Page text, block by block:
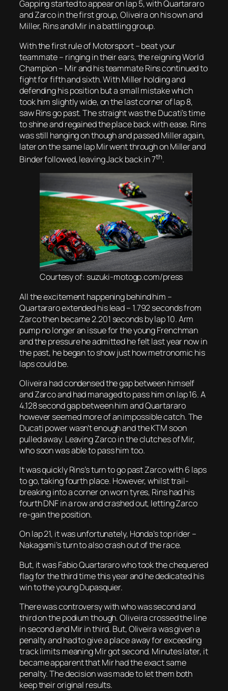
Gapping started to appear on lap 5, with Quartararo
and Zarco in the first group, Oliveira on his own and
Miller, Rins and Mir in a battling group.
With the first rule of Motorsport – beat your
teammate – ringing in their ears, the reigning World
Champion – Mir and his teammate Rins continued to
fight for fifth and sixth. With Miller holding and
defending his position but a small mistake which
took him slightly wide, on the last corner of lap 8,
saw Rins go past. The straight was the Ducati’s time
to shine and regained the place back with ease. Rins
was still hanging on though and passed Miller again,
later on the same lap Mir went through on Miller and
Binder followed, leaving Jack back in 7th.
Courtesy of: suzuki-motogp.com/press
All the excitement happening behind him –
Quartararo extended his lead – 1.792 seconds from
Zarco then became 2.201 seconds by lap 10. Arm
pump no longer an issue for the young Frenchman
and the pressure he admitted he felt last year now in
the past, he began to show just how metronomic his
laps could be.
Oliveira had condensed the gap between himself
and Zarco and had managed to pass him on lap 16. A
4.128 second gap between him and Quartararo
however seemed more of an impossible catch. The
Ducati power wasn’t enough and the KTM soon
pulled away. Leaving Zarco in the clutches of Mir,
who soon was able to pass him too.
It was quickly Rins’s turn to go past Zarco with 6 laps
to go, taking fourth place. However, whilst trail-
breaking into a corner on worn tyres, Rins had his
fourth DNF in a row and crashed out, letting Zarco
re-gain the position.
On lap 21, it was unfortunately, Honda’s top rider –
Nakagami’s turn to also crash out of the race.
But, it was Fabio Quartararo who took the chequered
flag for the third time this year and he dedicated his
win to the young Dupasquier.
There was controversy with who was second and
third on the podium though. Oliveira crossed the line
in second and Mir in third. But, Oliveira was given a
penalty and had to give a place away for exceeding
track limits meaning Mir got second. Minutes later, it
became apparent that Mir had the exact same
penalty. The decision was made to let them both
keep their original results.